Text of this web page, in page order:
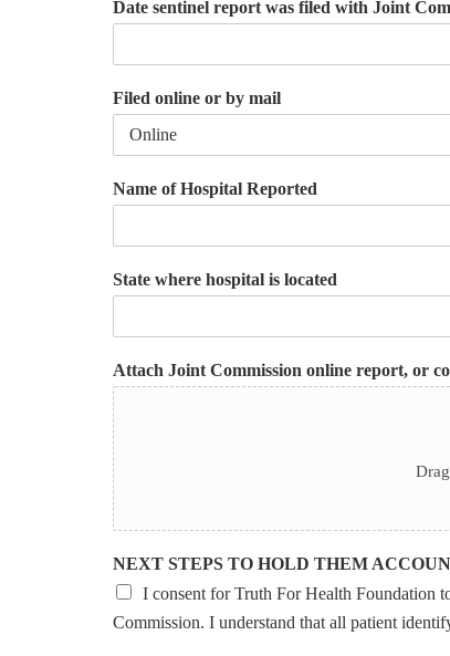
Date sentinel report was filed with Joint
Filed online or by mail
Name of Hospital Reported
State where hospital is located
Attach Joint Commission online report, or
NEXT STEPS TO HOLD THEM
I consent for Truth For Health Foundation
Commission. I understand that all patient